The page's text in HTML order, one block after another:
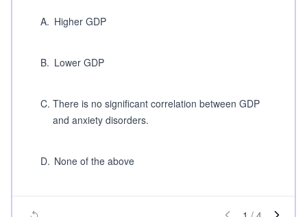
A. Higher GDP
B. Lower GDP
C. There is no significant correlation between GDP
and anxiety disorders.
D. None of the above